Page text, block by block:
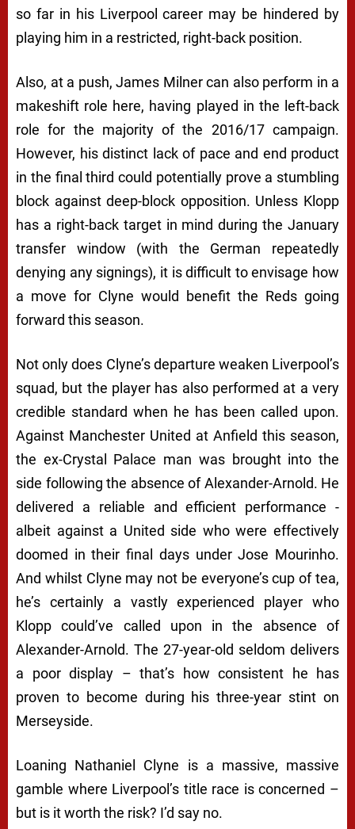
so far in his Liverpool career may be hindered by
playing him in a restricted, right-back position.
Also, at a push, James Milner can also perform in a
makeshift role here, having played in the left-back
role for the majority of the 2016/17 campaign.
However, his distinct lack of pace and end product
in the final third could potentially prove a stumbling
block against deep-block opposition. Unless Klopp
has a right-back target in mind during the January
transfer window (with the German repeatedly
denying any signings), it is difficult to envisage how
a move for Clyne would benefit the Reds going
forward this season.
Not only does Clyne’s departure weaken Liverpool’s
squad, but the player has also performed at a very
credible standard when he has been called upon.
Against Manchester United at Anfield this season,
the ex-Crystal Palace man was brought into the
side following the absence of Alexander-Arnold. He
delivered a reliable and efficient performance -
albeit against a United side who were effectively
doomed in their final days under Jose Mourinho.
And whilst Clyne may not be everyone’s cup of tea,
he’s certainly a vastly experienced player who
Klopp could’ve called upon in the absence of
Alexander-Arnold. The 27-year-old seldom delivers
a poor display – that’s how consistent he has
proven to become during his three-year stint on
Merseyside.
Loaning Nathaniel Clyne is a massive, massive
gamble where Liverpool’s title race is concerned –
but is it worth the risk? I’d say no.